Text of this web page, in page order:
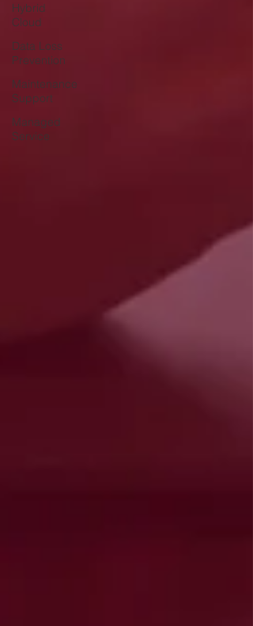
Hybrid
Cloud
Data Loss
Prevention
Maintenance
Support
Managed
Service